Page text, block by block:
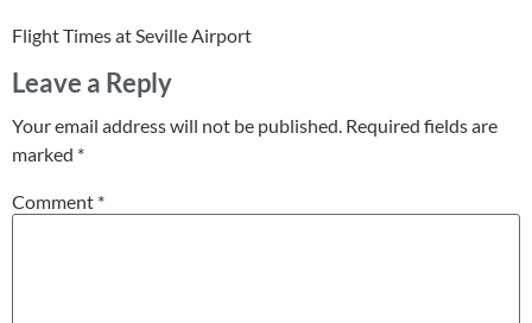
Flight Times at Seville Airport
Leave a Reply
Your email address will not be published. Required fields are
marked *
Comment *